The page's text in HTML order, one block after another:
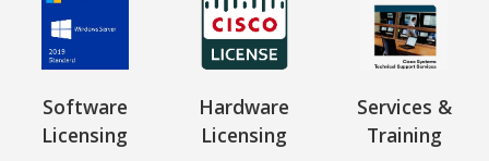
Software
Licensing
Hardware
Licensing
Services &
Training